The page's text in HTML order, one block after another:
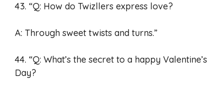
43. “Q: How do Twizllers express love?
A: Through sweet twists and turns.”
44. “Q: What’s the secret to a happy Valentine’s
Day?